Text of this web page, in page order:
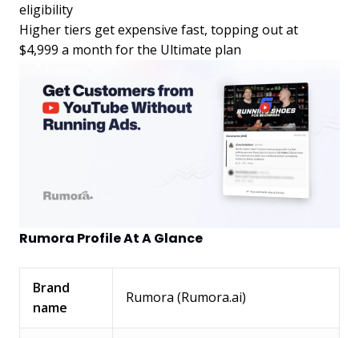
eligibility
Higher tiers get expensive fast, topping out at
$4,999 a month for the Ultimate plan
Rumora Profile At A Glance
Brand
name
Rumora (Rumora.ai)